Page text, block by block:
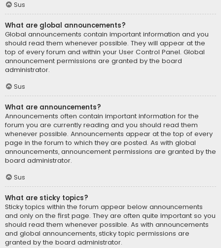
Sus
What are global announcements?
Global announcements contain important information and you
should read them whenever possible. They will appear at the
top of every forum and within your User Control Panel. Global
announcement permissions are granted by the board
administrator.
Sus
What are announcements?
Announcements often contain important information for the
forum you are currently reading and you should read them
whenever possible. Announcements appear at the top of every
page in the forum to which they are posted. As with global
announcements, announcement permissions are granted by the
board administrator.
Sus
What are sticky topics?
Sticky topics within the forum appear below announcements
and only on the first page. They are often quite important so you
should read them whenever possible. As with announcements
and global announcements, sticky topic permissions are
granted by the board administrator.